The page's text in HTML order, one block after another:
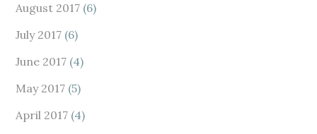
August 2017 (6)
July 2017 (6)
June 2017 (4)
May 2017 (5)
April 2017 (4)